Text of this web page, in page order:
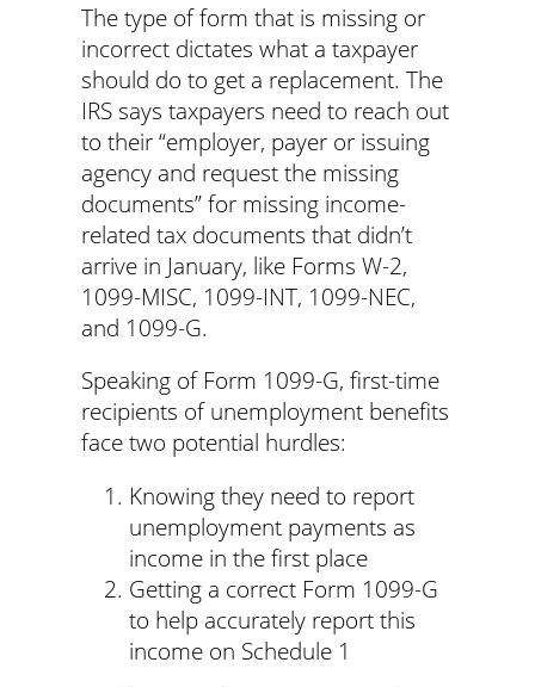
The type of form that is missing or
incorrect dictates what a taxpayer
should do to get a replacement. The
IRS says taxpayers need to reach out
to their “employer, payer or issuing
agency and request the missing
documents” for missing income-
related tax documents that didn’t
arrive in January, like Forms W-2,
1099-MISC, 1099-INT, 1099-NEC,
and 1099-G.
Speaking of Form 1099-G, first-time
recipients of unemployment benefits
face two potential hurdles:
Knowing they need to report
unemployment payments as
income in the first place
Getting a correct Form 1099-G
to help accurately report this
income on Schedule 1